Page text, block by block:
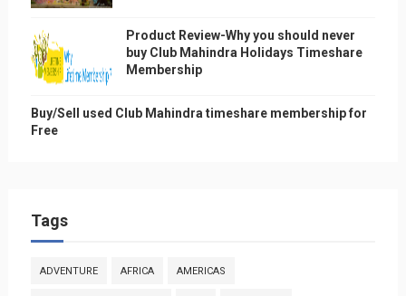
Product Review-Why you should never
buy Club Mahindra Holidays Timeshare
Membership
Buy/Sell used Club Mahindra timeshare membership for
Free
Tags
ADVENTURE AFRICA AMERICAS